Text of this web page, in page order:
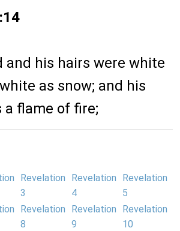
and his hairs were white
as snow; and his
a flame of fire;
Revelation
3
Revelation
4
Revelation
5
Revelation
8
Revelation
9
Revelation
10